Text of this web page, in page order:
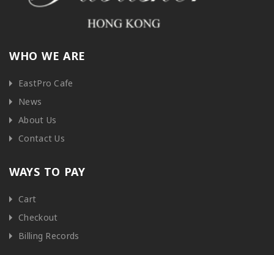
WHO WE ARE
EastPro Cafe
News
About Us
Contact Us
WAYS TO PAY
Cart
Checkout
Billing Records